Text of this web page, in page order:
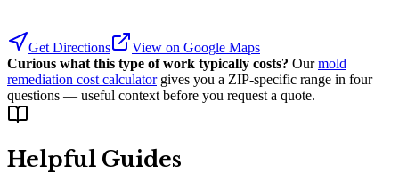
Get Directions
View on Google Maps
Curious what this type of work typically costs? Our mold
remediation cost calculator gives you a ZIP-specific range in four
questions — useful context before you request a quote.
Helpful Guides